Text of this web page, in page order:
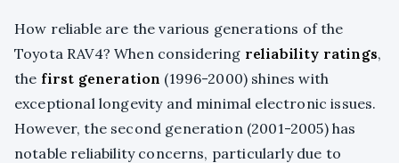
How reliable are the various generations of the
Toyota RAV4? When considering reliability ratings,
the first generation (1996-2000) shines with
exceptional longevity and minimal electronic issues.
However, the second generation (2001-2005) has
notable reliability concerns, particularly due to